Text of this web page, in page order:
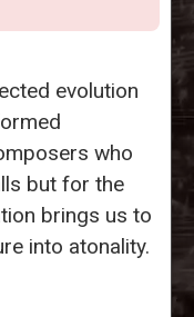
evolution
who
but for the
brings us to
into atonality.